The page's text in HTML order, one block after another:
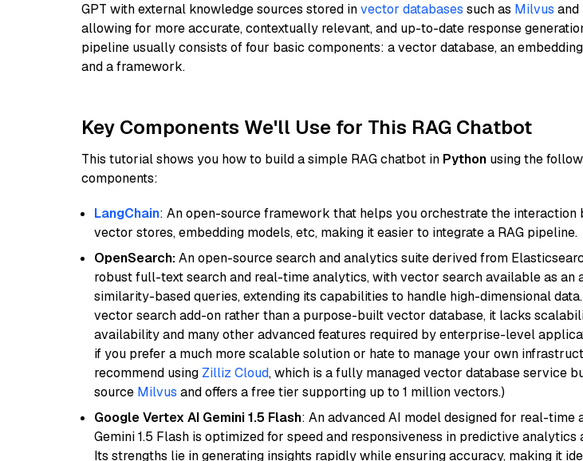
GPT with external knowledge sources stored invector databases such as Milvus and
allowing for more accurate, contextually relevant, and up-to-date response
pipeline usually consists of four basic components: a vector database, an
and a framework.
Key Components We'll Use for This RAG Chatbot
This tutorial shows you how to build a simple RAG chatbot in Python using the
components:
LangChain: An open-source framework that helps you orchestrate the interaction
vector stores, embedding models, etc, making it easier to integrate a RAG pipeline.
OpenSearch:An open-source search and analytics suite derived from
robust full-text search and real-time analytics, with vector search available as an
similarity-based queries, extending its capabilities to handle high-dimensional
vector search add-on rather than a purpose-built vector database, it lacks
availability and many other advanced features required by enterprise-level
if you prefer a much more scalable solution or hate to manage your own
recommend using Zilliz Cloud, which is a fully managed vector database service
source Milvus and offers a free tier supporting up to 1 million vectors.)
Google Vertex AI Gemini 1.5 Flash: An advanced AI model designed for real-time
Gemini 1.5 Flash is optimized for speed and responsiveness in predictive analytics
Its strengths lie in generating insights rapidly while ensuring accuracy, making it